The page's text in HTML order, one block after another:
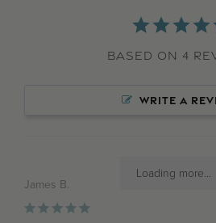
Based on 4
WRITE A
Loading more...
James B.